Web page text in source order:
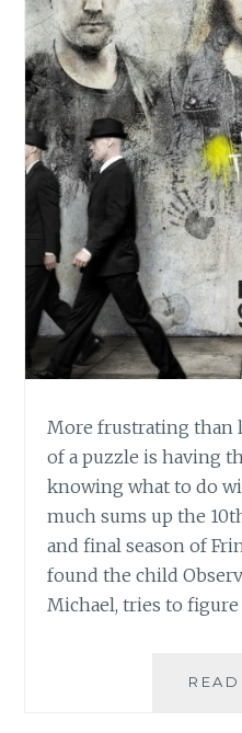
More frustrating than
of a puzzle is having
knowing what to do
much sums up the
and final season of
found the child
Michael, tries to